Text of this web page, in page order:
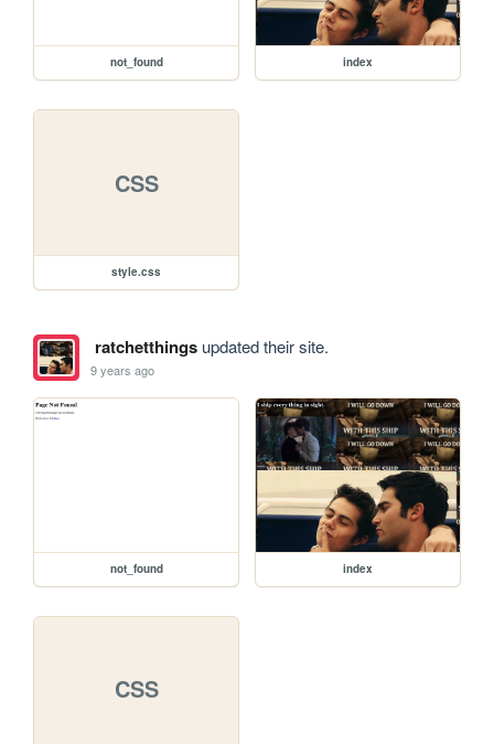
not_found index
CSS
style.css
ratchetthingsupdated their site.
9 years ago
not_found index
CSS